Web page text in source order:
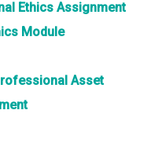
Ethics Assignment
Module
Asset